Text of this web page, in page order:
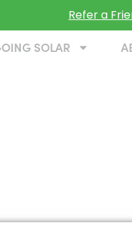
Refer a
SOLAR